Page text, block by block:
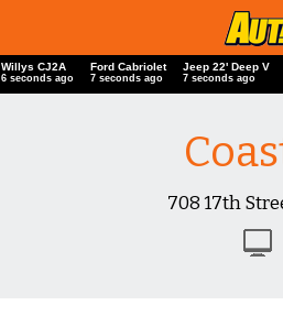
Willys CJ2A
7 seconds ago
Ford Cabriolet
8 seconds ago
Jeep 22' Deep V
8 seconds ago
708 17th